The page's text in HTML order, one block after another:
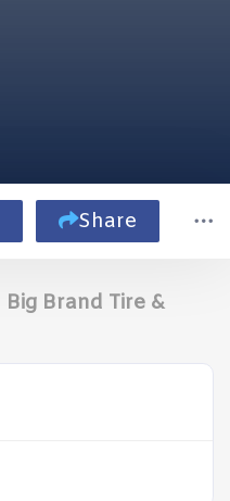
Share
Big Brand Tire &